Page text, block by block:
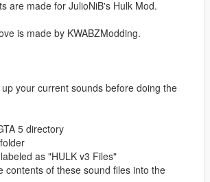
are made for JulioNiB's Hulk Mod.
is made by KWABZModding.
your current sounds before doing the
5 directory
as "HULK v3 Files"
contents of these sound files into the